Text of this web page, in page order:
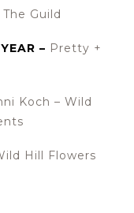
The Guild
– Pretty +
Koch – Wild
Hill Flowers